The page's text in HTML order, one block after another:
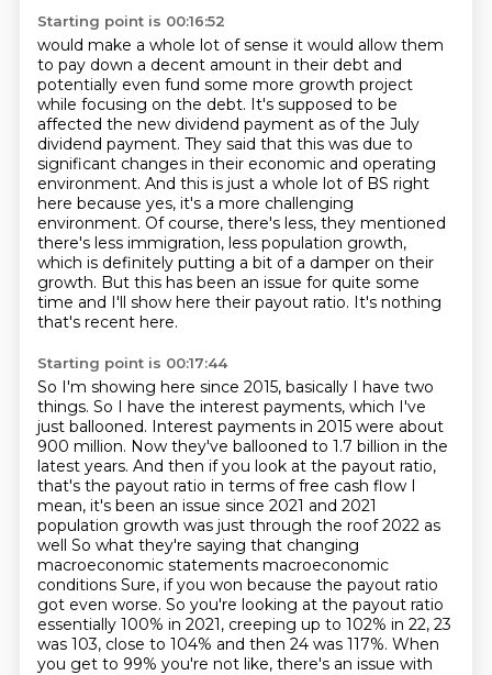
Starting point is 00:16:52
would make a whole lot of sense it would allow them
to pay down a decent amount in their debt and
potentially even fund some more growth project
while focusing on the debt. It's supposed to be
affected the new dividend payment as of the July
dividend payment. They said that this was due to
significant changes in their economic and operating
environment. And this is just a whole lot of BS right
here because yes, it's a more challenging
environment. Of course, there's less, they mentioned
there's less immigration, less population growth,
which is definitely putting a bit of a damper on their
growth. But this has been an issue for quite some
time and I'll show here their payout ratio. It's nothing
that's recent here.
Starting point is 00:17:44
So I'm showing here since 2015, basically I have two
things. So I have the interest payments, which I've
just ballooned. Interest payments in 2015 were about
900 million. Now they've ballooned to 1.7 billion in the
latest years. And then ifyou look at the payout ratio,
that's the payout ratio in terms of free cash flow I
mean, it's been an issue since 2021 and 2021
population growth was just through the roof 2022 as
well So what they're saying that changing
macroeconomic statements macroeconomic
conditions Sure, if you won because the payout ratio
got even worse. So you're looking at the payout ratio
essentially 100% in 2021, creeping up to 102% in 22, 23
was 103, close to 104% and then 24 was 117%. When
you get to 99% you're not like, there's an issue with